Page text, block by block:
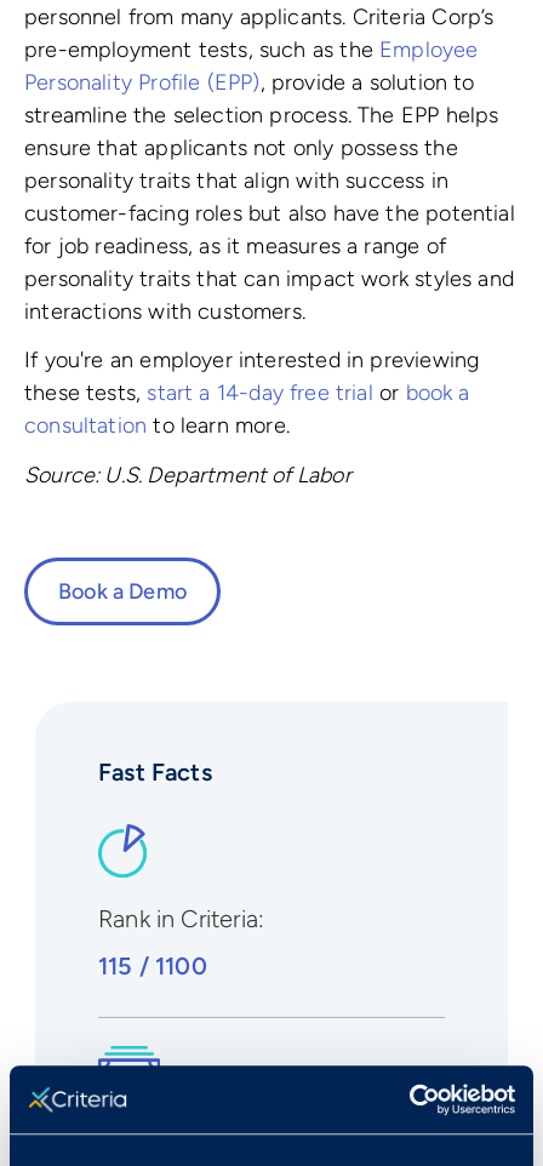
personnel from many applicants. Criteria Corp’s
pre-employment tests, such as the Employee
Personality Profile (EPP), provide a solution to
streamline the selection process. The EPP helps
ensure that applicants not only possess the
personality traits that align with success in
customer-facing roles but also have the potential
for job readiness, as it measures a range of
personality traits that can impact work styles and
interactions with customers.
If you're an employer interested in previewing
these tests, start a 14-day free trial or book a
consultation to learn more.
Source: U.S. Department of Labor
Book a Demo
Fast Facts
Rank in Criteria:
115 / 1100
Median wage in U.S.: